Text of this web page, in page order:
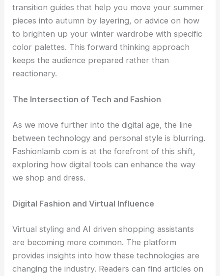
transition guides that help you move your summer
pieces into autumn by layering, or advice on how
to brighten up your winter wardrobe with specific
color palettes. This forward thinking approach
keeps the audience prepared rather than
reactionary.
The Intersection of Tech and Fashion
As we move further into the digital age, the line
between technology and personal style is blurring.
Fashionlamb com is at the forefront of this shift,
exploring how digital tools can enhance the way
we shop and dress.
Digital Fashion and Virtual Influence
Virtual styling and AI driven shopping assistants
are becoming more common. The platform
provides insights into how these technologies are
changing the industry. Readers can find articles on